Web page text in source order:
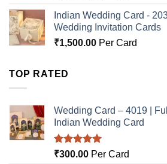
Indian Wedding Card -
Wedding Invitation Cards
₹1,500.00 Per Card
TOP RATED
Wedding Card – 4019 |
Indian Wedding Card
Rated5.00
₹300.00 Per Card